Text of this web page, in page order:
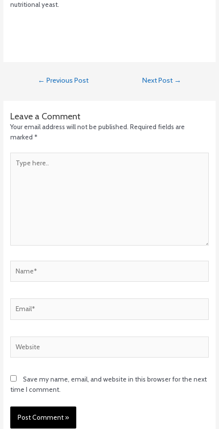
nutritional yeast.
← Previous Post Next Post →
Leave a Comment
Your email address will not be published. Required fields are
marked *
here..
Save my name, email, and website in this browser for the next
time I comment.